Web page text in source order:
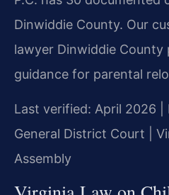
Dinwiddie County. Our
lawyer Dinwiddie County
guidance for parental
Last verified: April 2026
General District Court |
Assembly